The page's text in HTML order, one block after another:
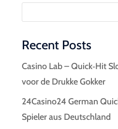
Recent Posts
Casino Lab – Quick‑Hit
voor de Drukke Gokker
24Casino24 German
Spieler aus Deutschland